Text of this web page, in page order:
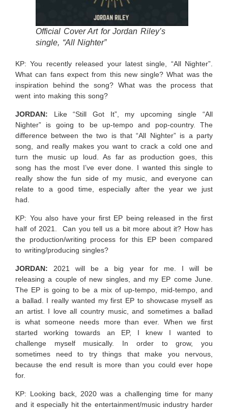
Official Cover Art for Jordan Riley’s
single, “All Nighter”
KP: You recently released your latest single, “All Nighter”.
What can fans expect from this new single? What was the
inspiration behind the song? What was the process that
went into making this song?
JORDAN: Like “Still Got It”, my upcoming single “All
Nighter” is going to be up-tempo and pop-country. The
difference between the two is that “All Nighter” is a party
song, and really makes you want to crack a cold one and
turn the music up loud. As far as production goes, this
song has the most I’ve ever done. I wanted this single to
really show the fun side of my music, and everyone can
relate to a good time, especially after the year we just
had.
KP: You also have your first EP being released in the first
half of 2021. Can you tell us a bit more about it? How has
the production/writing process for this EP been compared
to writing/producing singles?
JORDAN: 2021 will be a big year for me. I will be
releasing a couple of new singles, and my EP come June.
The EP is going to be a mix of up-tempo, mid-tempo, and
a ballad. I really wanted my first EP to showcase myself as
an artist. I love all country music, and sometimes a ballad
is what someone needs more than ever. When we first
started working towards an EP, I knew I wanted to
challenge myself musically. In order to grow, you
sometimes need to try things that make you nervous,
because the end result is more than you could ever hope
for.
KP: Looking back, 2020 was a challenging time for many
and it especially hit the entertainment/music industry harder